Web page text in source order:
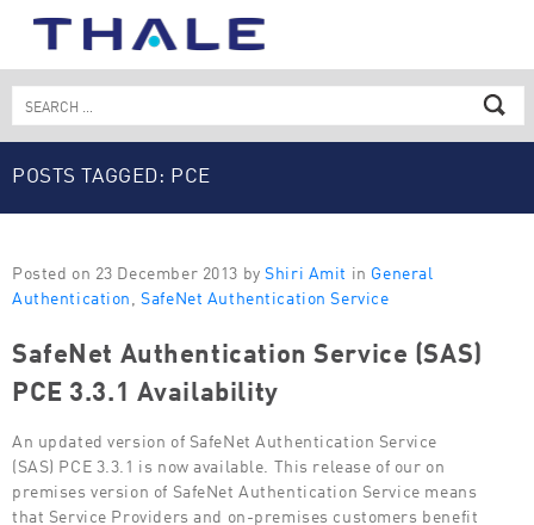
Search
for:
POSTS TAGGED: PCE
Posted on 23 December 2013 by Shiri Amit in General
Authentication ,SafeNet Authentication Service
SafeNet Authentication Service (SAS)
PCE 3.3.1 Availability
An updated version of SafeNet Authentication Service
(SAS) PCE 3.3.1 is now available. This release of our on
premises version of SafeNet Authentication Service means
that Service Providers and on-premises customers benefit